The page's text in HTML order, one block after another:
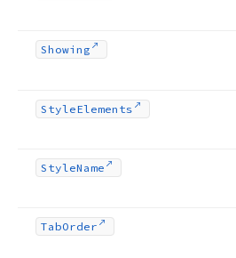
Showing
StyleElements
StyleName
TabOrder